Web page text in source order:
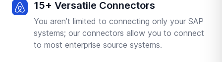
15+ Versatile Connectors
You aren’t limited to connecting only your SAP
systems; our connectors allow you to connect
to most enterprise source systems.